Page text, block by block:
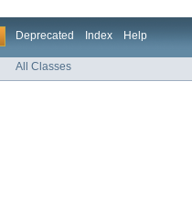
Deprecated Index Help
All Classes